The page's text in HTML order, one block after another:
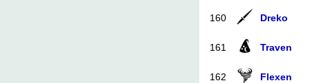
160 Dreko
161 Traven
162 Flexen